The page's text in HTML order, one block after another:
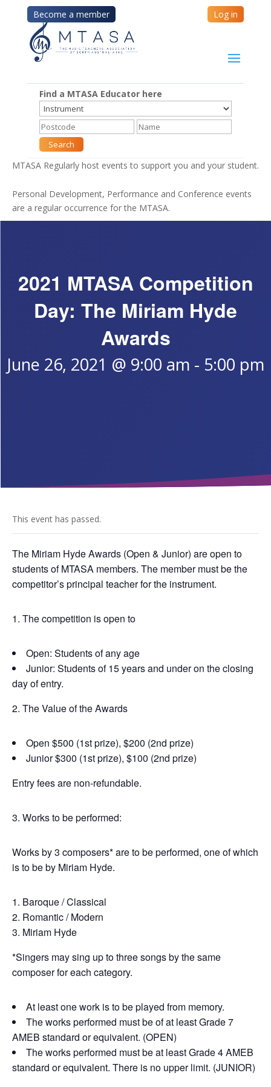
Become a member Log in
Find a MTASA Educator here
MTASA Regularly host events to support you and your student.
Personal Development, Performance and Conference events
are a regular occurrence for the MTASA.
2021 MTASA Competition
Day: The Miriam Hyde
Awards
June 26, 2021 @ 9:00 am - 5:00 pm
This event has passed.
The Miriam Hyde Awards (Open & Junior) are open to
students of MTASA members. The member must be the
competitor’s principal teacher for the instrument.
1. The competition is open to
Open: Students of any age
Junior: Students of 15 years and under on the closing
day of entry.
2. The Value of the Awards
Open $500 (1st prize), $200 (2nd prize)
Junior $300 (1st prize), $100 (2nd prize)
Entry fees are non-refundable.
3. Works to be performed:
Works by 3 composers* are to be performed, one of which
is to be by Miriam Hyde.
Baroque / Classical
Romantic / Modern
Miriam Hyde
*Singers may sing up to three songs by the same
composer for each category.
At least one work is to be played from memory.
The works performed must be of at least Grade 7
AMEB standard or equivalent. (OPEN)
The works performed must be at least Grade 4 AMEB
standard or equivalent. There is no upper limit. (JUNIOR)